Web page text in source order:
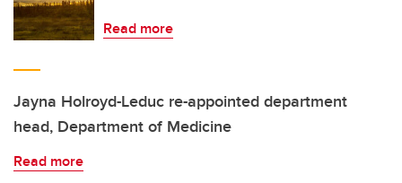
Read more
Jayna Holroyd-Leduc re-appointed department
head, Department of Medicine
Read more